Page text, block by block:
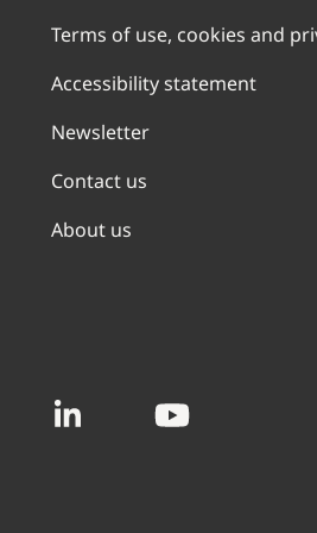
Terms of use, cookies and
Accessibility statement
Newsletter
Contact us
About us